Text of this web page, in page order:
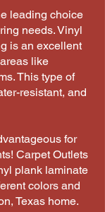
leading choice
needs. Vinyl
is an excellent
like
This type of
resistant, and
for
Carpet Outlets
plank laminate
colors and
Texas home.